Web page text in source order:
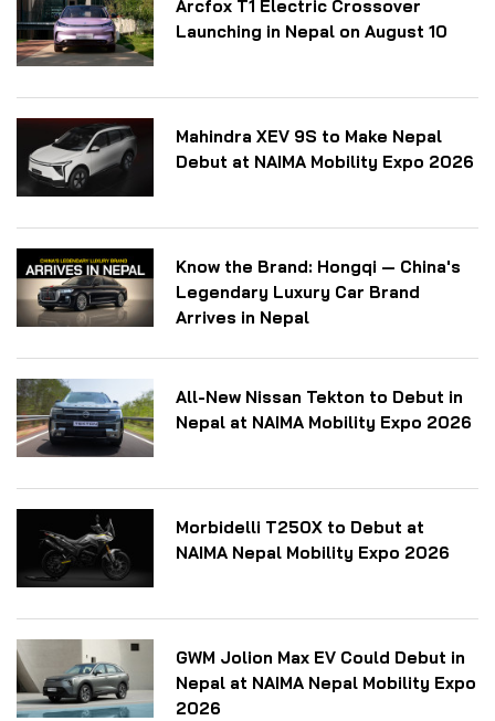
Arcfox T1 Electric Crossover
Launching in Nepal on August 10
Mahindra XEV 9S to Make Nepal
Debut at NAIMA Mobility Expo 2026
Know the Brand: Hongqi — China's
Legendary Luxury Car Brand
Arrives in Nepal
All-New Nissan Tekton to Debut in
Nepal at NAIMA Mobility Expo 2026
Morbidelli T250X to Debut at
NAIMA Nepal Mobility Expo 2026
GWM Jolion Max EV Could Debut in
Nepal at NAIMA Nepal Mobility Expo
2026